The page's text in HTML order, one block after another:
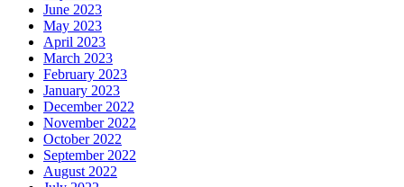
June 2023
May 2023
April 2023
March 2023
February 2023
January 2023
December 2022
November 2022
October 2022
September 2022
August 2022